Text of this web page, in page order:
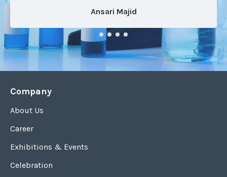
Ansari Majid
Company
About Us
Career
Exhibitions & Events
Celebration